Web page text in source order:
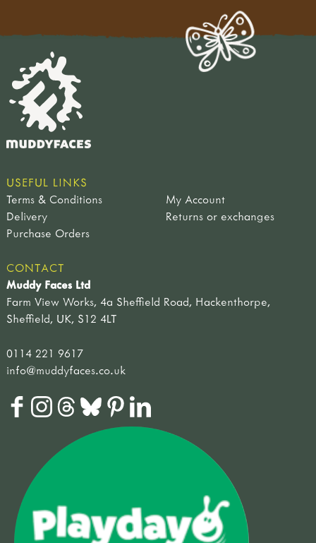
USEFUL LINKS
Terms & Conditions
My Account
Delivery
Returns or exchanges
Purchase Orders
CONTACT
Muddy Faces Ltd
Farm View Works, 4a Sheffield Road, Hackenthorpe,
Sheffield, UK, S12 4LT
0114 221 9617
info@muddyfaces.co.uk